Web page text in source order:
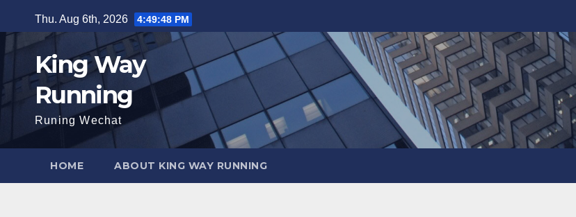
to
content
Thu. Aug 6th, 2026 4:49:49 PM
King Way
Running
Runing Wechat
HOME ABOUT KING WAY RUNNING